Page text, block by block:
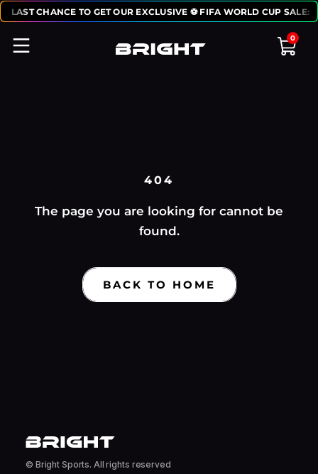
LAST CHANCE TO GET OUR EXCLUSIVE ⚽ FIFA WORLD CUP SALE:
0
404
The page you are looking for cannot be
found.
BACK TO HOME
© Bright Sports. All rights reserved